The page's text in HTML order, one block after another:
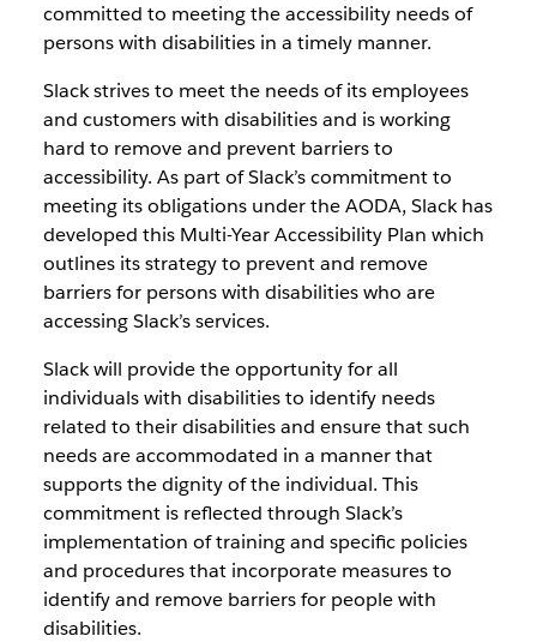
committed to meeting the accessibility needs of
persons with disabilities in a timely manner.
Slack strives to meet the needs of its employees
and customers with disabilities and is working
hard to remove and prevent barriers to
accessibility. As part of Slack’s commitment to
meeting its obligations under the AODA, Slack has
developed this Multi-Year Accessibility Plan which
outlines its strategy to prevent and remove
barriers for persons with disabilities who are
accessing Slack’s services.
Slack will provide the opportunity for all
individuals with disabilities to identify needs
related to their disabilities and ensure that such
needs are accommodated in a manner that
supports the dignity of the individual. This
commitment is reflected through Slack’s
implementation of training and specific policies
and procedures that incorporate measures to
identify and remove barriers for people with
disabilities.